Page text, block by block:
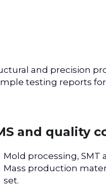
and precision
testing reports
and quality
Mold processing, SMT
Mass production
set.